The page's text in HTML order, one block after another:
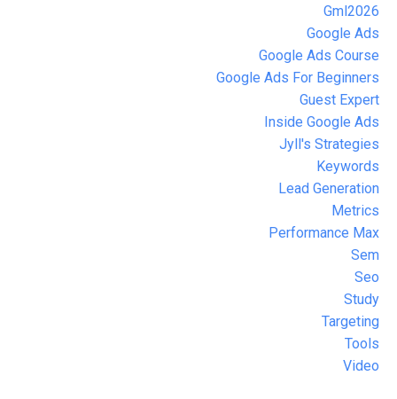
Gml2026
Google Ads
Google Ads Course
Google Ads For Beginners
Guest Expert
Inside Google Ads
Jyll's Strategies
Keywords
Lead Generation
Metrics
Performance Max
Sem
Seo
Study
Targeting
Tools
Video